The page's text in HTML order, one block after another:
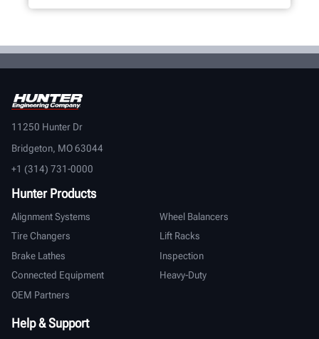
11250 Hunter Dr
Bridgeton, MO 63044
+1 (314) 731-0000
Hunter Products
Alignment Systems
Wheel Balancers
Tire Changers
Lift Racks
Brake Lathes
Inspection
Connected Equipment
Heavy-Duty
OEM Partners
Help & Support